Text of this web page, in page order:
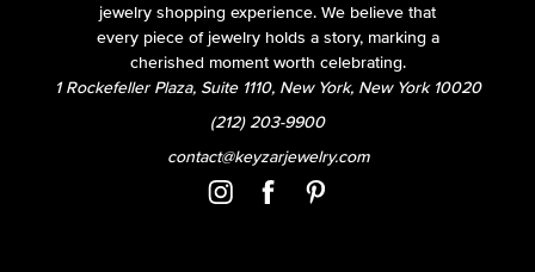
jewelry shopping experience. We believe that
every piece of jewelry holds a story, marking a
cherished moment worth celebrating.
1 Rockefeller Plaza, Suite 1110, New York, New York 10020
(212) 203-9900
contact@keyzarjewelry.com